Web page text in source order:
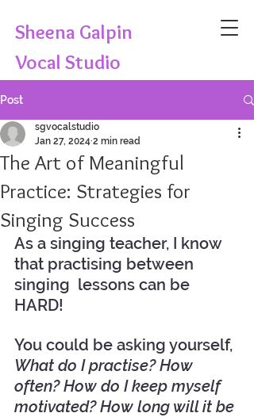
Sheena Galpin
Vocal Studio
Post
The Art of Meaningful
Practice: Strategies for
Singing Success
sgvocalstudio
Jan 27, 2024 2 min read
As a singing teacher, I know
that practising between
singing  lessons can be
HARD!
You could be asking yourself,
What do I practise? How
often? How do I keep myself
motivated? How long will it be